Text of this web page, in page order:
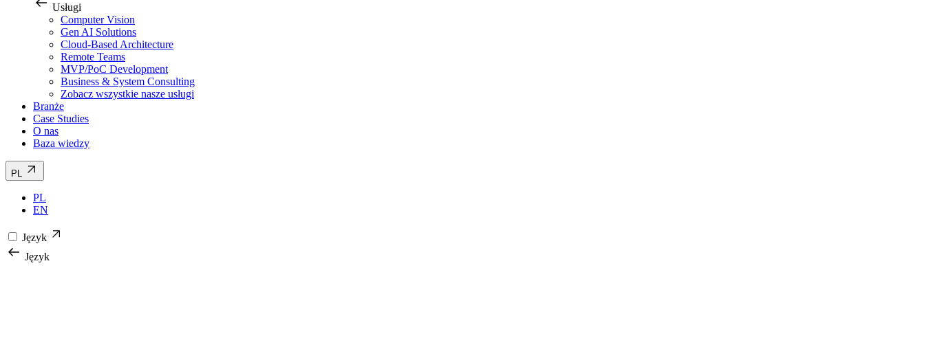
Usługi
Computer Vision
Gen AI Solutions
Cloud-Based Architecture
Remote Teams
MVP/PoC Development
Business & System Consulting
Zobacz wszystkie nasze usługi
Branże
Case Studies
O nas
Baza wiedzy
PL
PL
EN
Język
Język